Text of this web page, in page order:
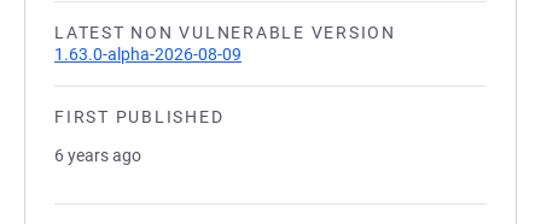
LATEST NON VULNERABLE VERSION
1.63.0-alpha-2026-08-09
FIRST PUBLISHED
6 years ago